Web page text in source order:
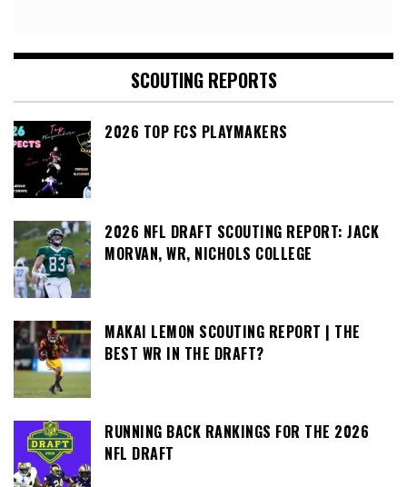
SCOUTING REPORTS
2026 TOP FCS PLAYMAKERS
2026 NFL DRAFT SCOUTING REPORT: JACK
MORVAN, WR, NICHOLS COLLEGE
MAKAI LEMON SCOUTING REPORT | THE
BEST WR IN THE DRAFT?
RUNNING BACK RANKINGS FOR THE 2026
NFL DRAFT